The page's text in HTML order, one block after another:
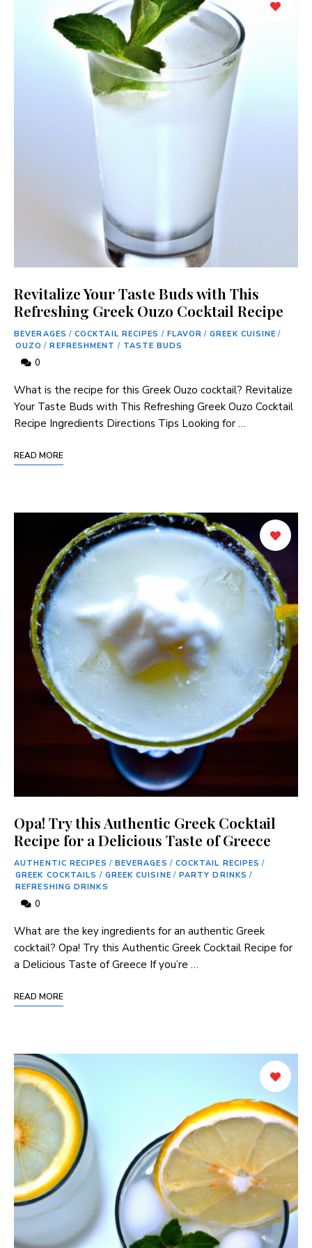
Revitalize Your Taste Buds with This
Refreshing Greek Ouzo Cocktail Recipe
BEVERAGES / COCKTAIL RECIPES / FLAVOR / GREEK CUISINE /
OUZO / REFRESHMENT / TASTE BUDS
0
What is the⁤ recipe for this Greek Ouzo cocktail? Revitalize
Your Taste Buds with This Refreshing Greek Ouzo Cocktail
Recipe Ingredients Directions Tips Looking for …
READ MORE
Opa! Try this Authentic Greek Cocktail
Recipe for a Delicious Taste of Greece
AUTHENTIC RECIPES / BEVERAGES / COCKTAIL RECIPES /
GREEK COCKTAILS / GREEK CUISINE / PARTY DRINKS /
REFRESHING DRINKS
0
What are ​the key ingredients ⁤for an authentic​ Greek
cocktail? Opa! Try this ‍Authentic Greek Cocktail​ Recipe for
⁣a Delicious Taste of ⁤Greece If you’re …
READ MORE